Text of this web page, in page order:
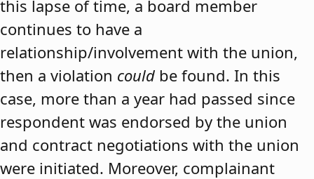
this lapse of time, a board member
continues to have a
relationship/involvement with the union,
then a violation could be found. In this
case, more than a year had passed since
respondent was endorsed by the union
and contract negotiations with the union
were initiated. Moreover, complainant